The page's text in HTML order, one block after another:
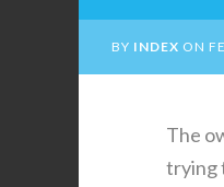
BY INDEX ON
The
trying